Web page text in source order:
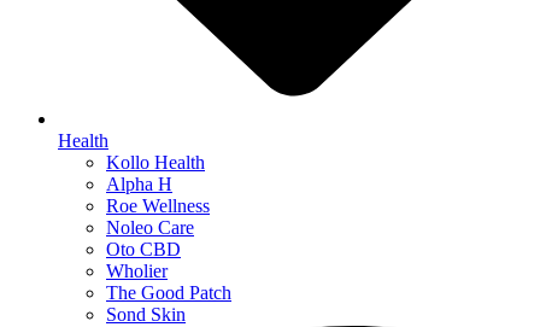
Health
Kollo Health
Alpha H
Roe Wellness
Noleo Care
Oto CBD
Wholier
The Good Patch
Sond Skin